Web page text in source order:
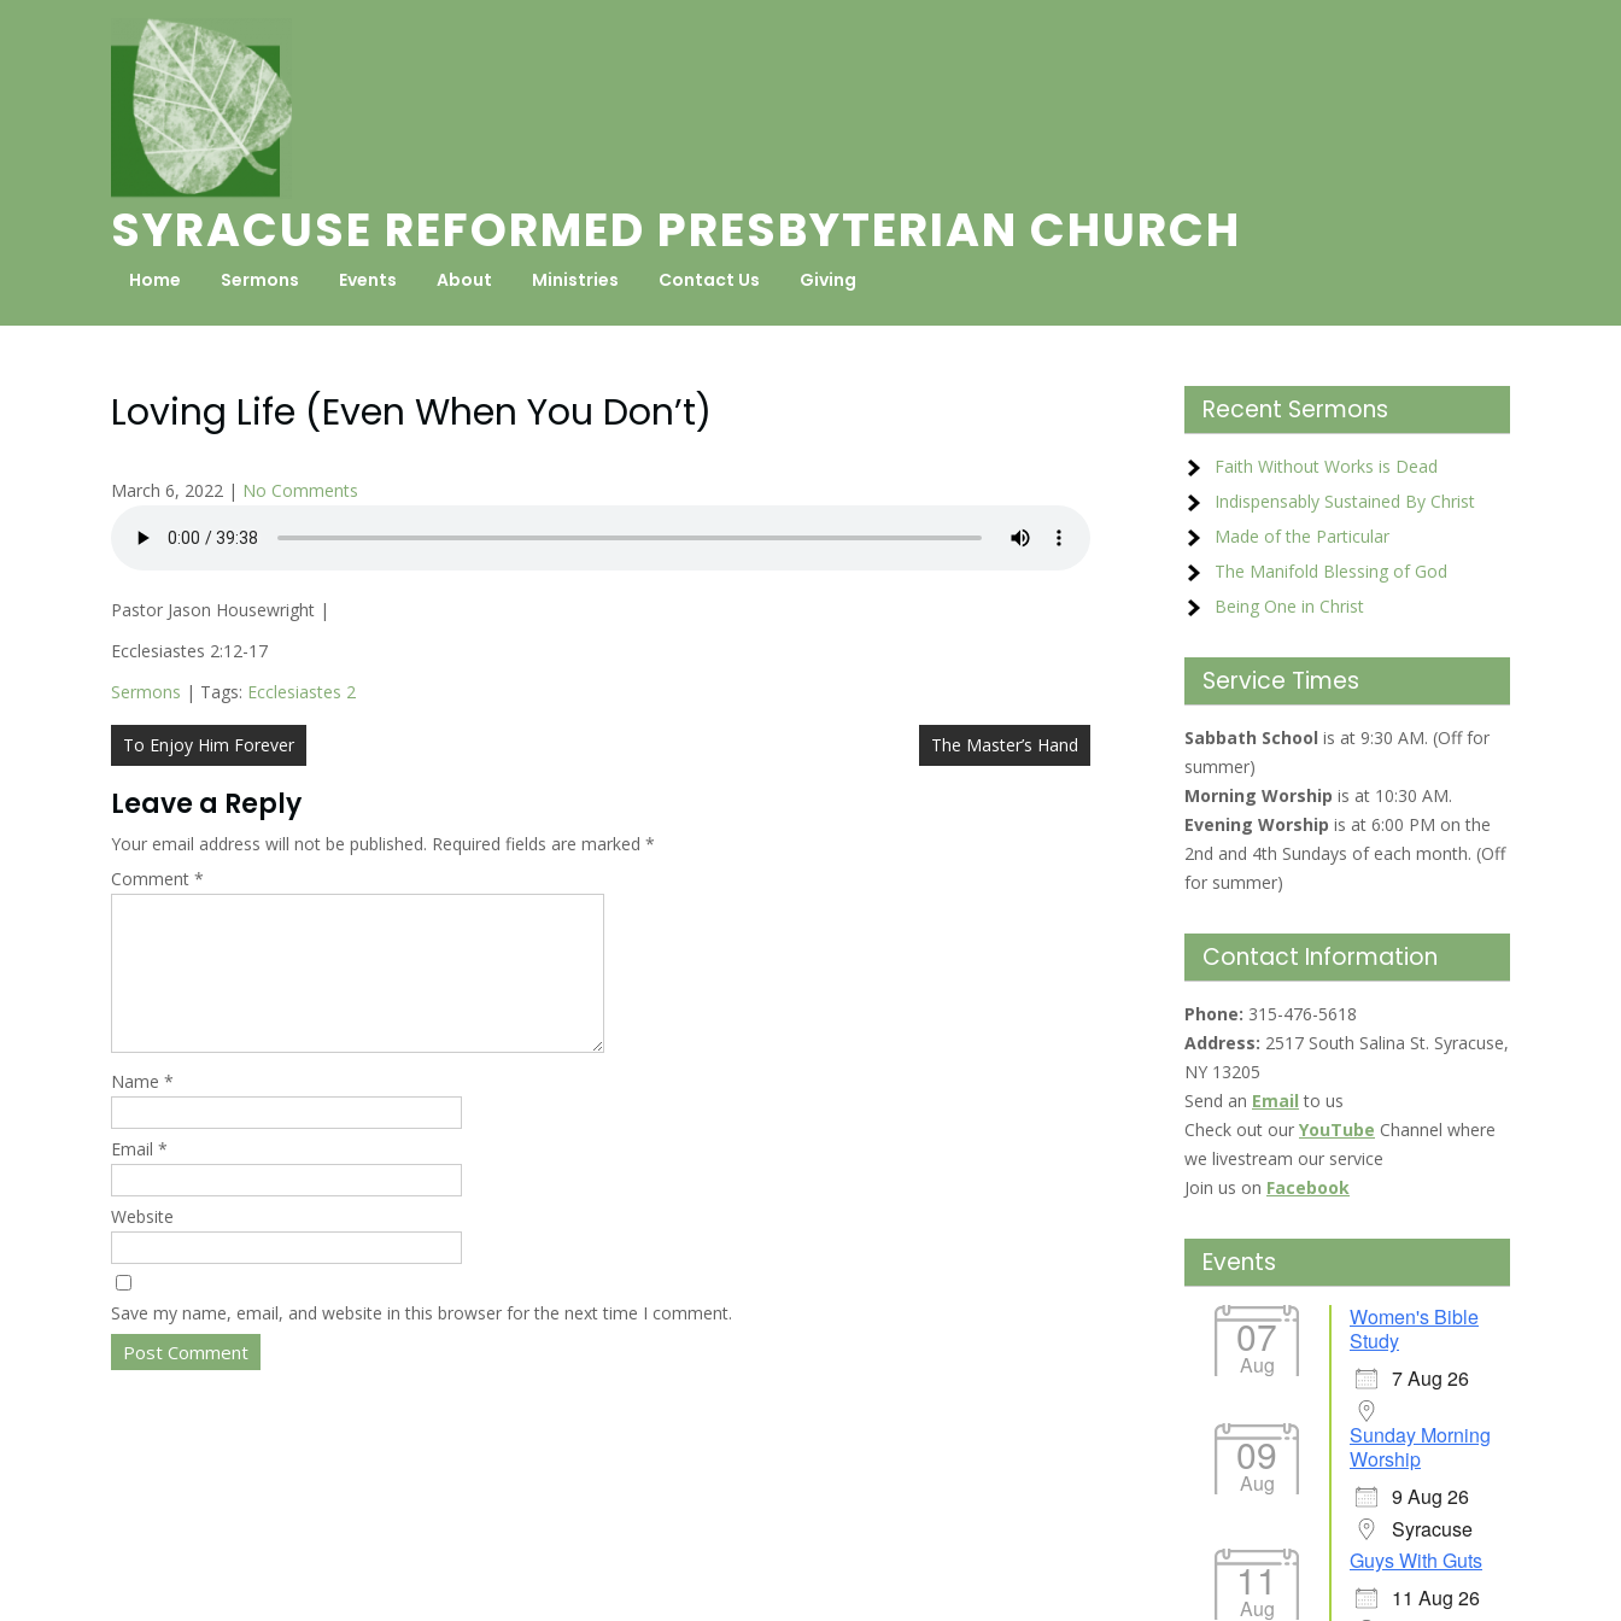
SYRACUSE REFORMED PRESBYTERIAN CHURCH
Home Sermons Events About Ministries Contact Us Giving
Loving Life (Even When You Don’t)
March 6, 2022 | No Comments
Pastor Jason Housewright |
Ecclesiastes 2:12-17
Sermons | Tags: Ecclesiastes 2
Post
navigation
To Enjoy Him Forever The Master’s Hand
Leave a Reply
Your email address will not be published. Required fields are marked *
Comment *
Name *
Email *
Website
Save my name, email, and website in this browser for the next time I comment.
Recent Sermons
Faith Without Works is Dead
Indispensably Sustained By Christ
Made of the Particular
The Manifold Blessing of God
Being One in Christ
Service Times
Sabbath School is at 9:30 AM. (Off for
summer)
Morning Worship is at 10:30 AM.
Evening Worship is at 6:00 PM on the
2nd and 4th Sundays of each month. (Off
for summer)
Contact Information
Phone: 315-476-5618
Address: 2517 South Salina St. Syracuse,
NY 13205
Send an Email to us
Check out our YouTube Channel where
we livestream our service
Join us on Facebook
Events
07
Aug
Women's Bible
Study
7 Aug 26
09
Aug
Sunday Morning
Worship
9 Aug 26
Syracuse
11
Aug
Guys With Guts
11 Aug 26